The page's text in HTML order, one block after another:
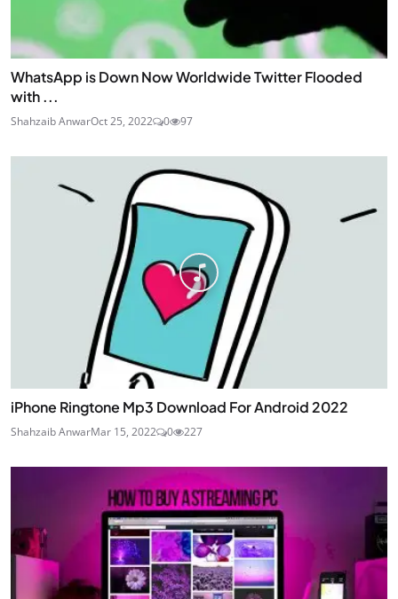
WhatsApp is Down Now Worldwide Twitter Flooded
with ...
Shahzaib AnwarOct 25, 2022 0 97
iPhone Ringtone Mp3 Download For Android 2022
Shahzaib AnwarMar 15, 2022 0 227